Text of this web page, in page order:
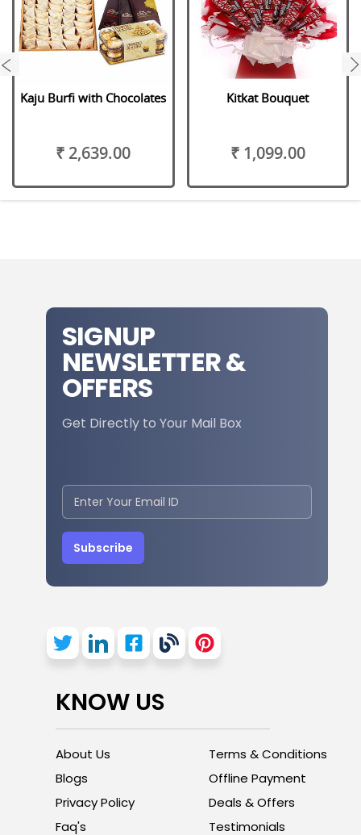
Kaju Burfi with Chocolates
₹ 2,639.00
Kitkat Bouquet
₹ 1,099.00
next
SIGNUP
NEWSLETTER &
OFFERS
Get Directly to Your Mail Box
Subscribe
KNOW US
About Us
Blogs
Privacy Policy
Faq's
Terms & Conditions
Offline Payment
Deals & Offers
Testimonials